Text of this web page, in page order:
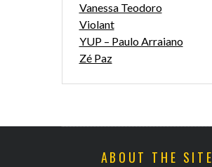
Vanessa Teodoro
Violant
YUP – Paulo Arraiano
Zé Paz
ABOUT THE SITE